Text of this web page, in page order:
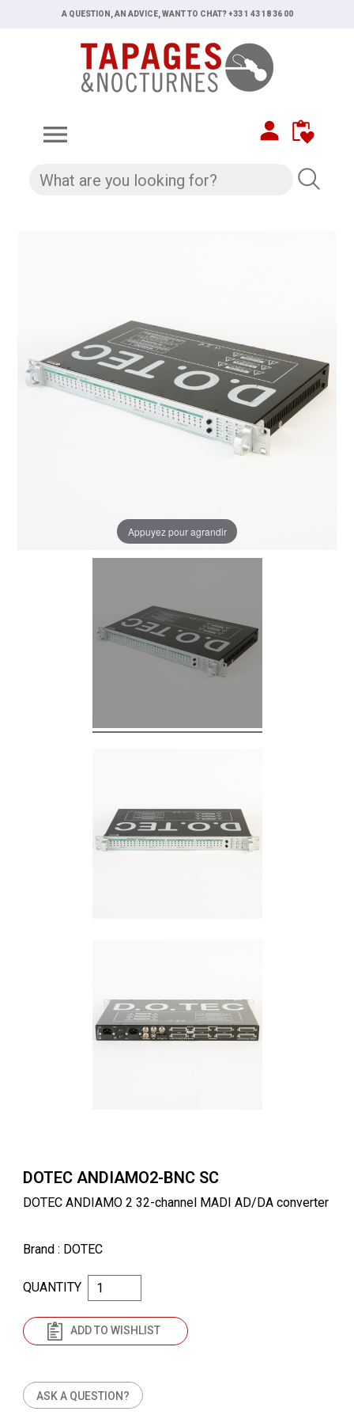
A QUESTION, AN ADVICE, WANT TO CHAT? +33 1 43 18 36 00

Appuyez pour agrandir
DOTEC ANDIAMO2-BNC SC
DOTEC ANDIAMO 2 32-channel MADI AD/DA converter
Brand : DOTEC
ASK A QUESTION?
QUANTITY
ADD TO WISHLIST